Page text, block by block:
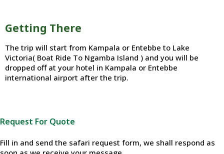
Getting There
The trip will start from Kampala or Entebbe to Lake
Victoria( Boat Ride To Ngamba Island ) and you will be
dropped off at your hotel in Kampala or Entebbe
international airport after the trip.
Request For Quote
Fill in and send the safari request form, we shall respond as